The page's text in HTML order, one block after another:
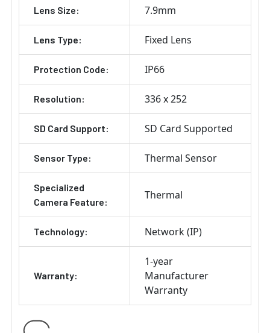
Lens Size: 7.9mm
Lens Type: Fixed Lens
Protection Code: IP66
Resolution: 336 x 252
SD Card Support: SD Card Supported
Sensor Type: Thermal Sensor
Specialized
Camera Feature:
Thermal
Technology: Network (IP)
Warranty:
1-year
Manufacturer
Warranty